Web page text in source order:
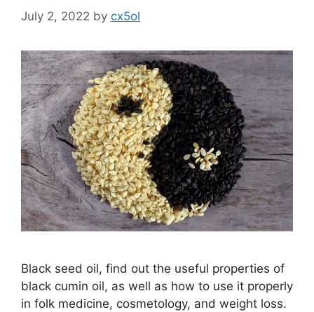
July 2, 2022 by cx5ol
Black seed oil, find out the useful properties of
black cumin oil, as well as how to use it properly
in folk medicine, cosmetology, and weight loss.